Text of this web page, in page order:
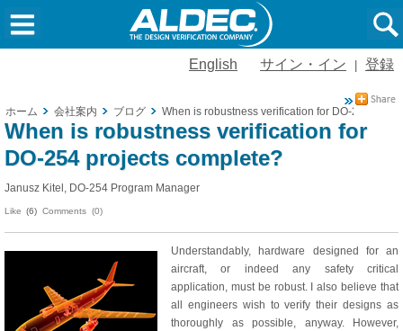
English サイン・イン 登録
ホーム 会社案内 ブログ When is robustness verification for DO-254
When is robustness verification for
DO-254 projects complete?
Janusz Kitel, DO-254 Program Manager
Like (6) Comments (0)
Understandably, hardware designed for an
aircraft, or indeed any safety critical
application, must be robust. I also believe that
all engineers wish to verify their designs as
thoroughly as possible, anyway. However,